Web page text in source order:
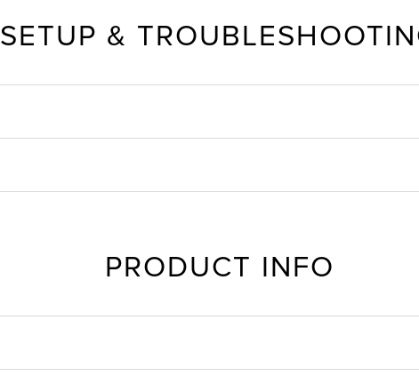
SETUP &
PRODUCT INFO